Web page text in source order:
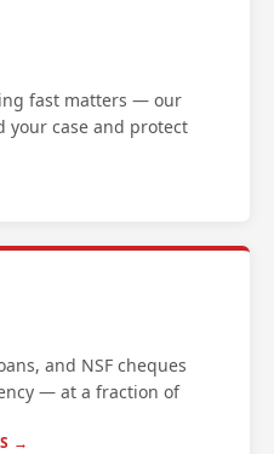
fast matters — our
your case and protect
and NSF cheques
— at a fraction of
→